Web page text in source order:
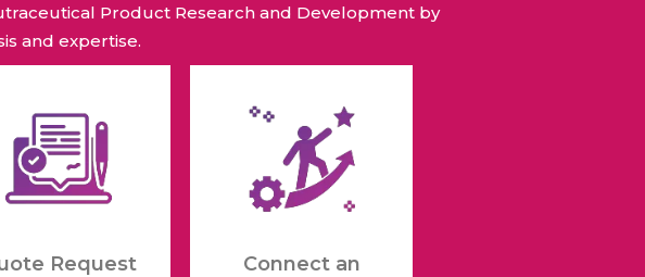
Product Research and Development by
and expertise.
Request
Connect an